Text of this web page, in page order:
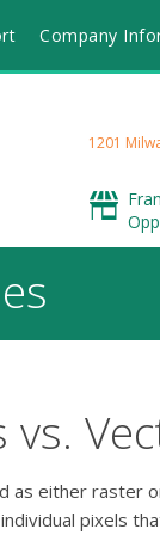
Company
1201
vs.
as either raster
pixels